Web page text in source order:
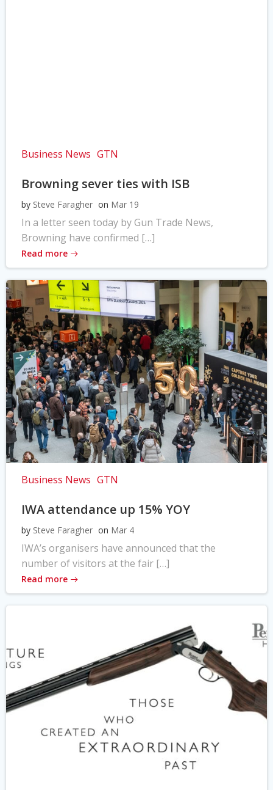
Business News GTN
Browning sever ties with ISB
by Steve Faragher on Mar 19
In a letter seen today by Gun Trade News,
Browning have confirmed […]
Read more
Business News GTN
IWA attendance up 15% YOY
by Steve Faragher on Mar 4
IWA’s organisers have announced that the
number of visitors at the fair […]
Read more